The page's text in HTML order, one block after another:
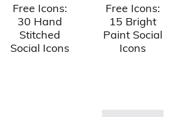
Free Icons:
30 Hand
Stitched
Social Icons
Free Icons:
15 Bright
Paint Social
Icons